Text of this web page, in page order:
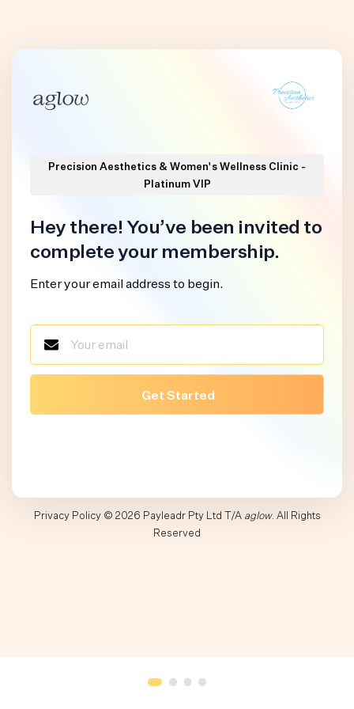
Precision Aesthetics & Women's Wellness Clinic -
Platinum VIP
Hey there! You’ve been invited to
complete your membership.
Enter your email address to begin.
Privacy Policy© 2026 Payleadr Pty Ltd T/A aglow. All Rights
Reserved